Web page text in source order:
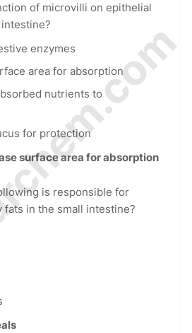
of microvilli on epithelial
enzymes
area for absorption
nutrients to
for protection
surface area for absorption
is responsible for
fats in the small intestine?